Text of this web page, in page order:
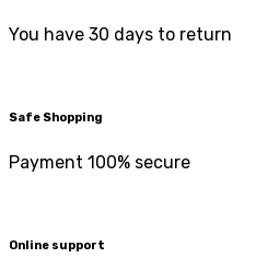
You have 30 days to return
Safe Shopping
Payment 100% secure
Online support